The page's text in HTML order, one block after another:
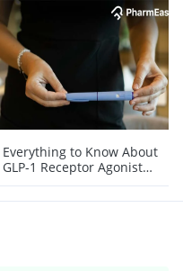
Everything to Know About
GLP-1 Receptor Agonist
and Its Role in Weight
Management